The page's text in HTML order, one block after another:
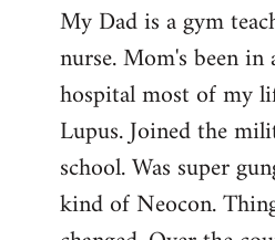
My Dad is a gym
nurse. Mom's been
hospital most of my
Lupus. Joined the
school. Was super
kind of Neocon.